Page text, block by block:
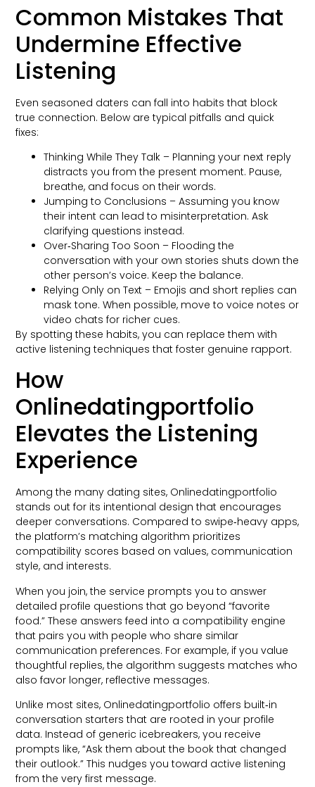
Common Mistakes That
Undermine Effective
Listening
Even seasoned daters can fall into habits that block
true connection. Below are typical pitfalls and quick
fixes:
Thinking While They Talk – Planning your next reply
distracts you from the present moment. Pause,
breathe, and focus on their words.
Jumping to Conclusions – Assuming you know
their intent can lead to misinterpretation. Ask
clarifying questions instead.
Over‑Sharing Too Soon – Flooding the
conversation with your own stories shuts down the
other person’s voice. Keep the balance.
Relying Only on Text – Emojis and short replies can
mask tone. When possible, move to voice notes or
video chats for richer cues.
By spotting these habits, you can replace them with
active listening techniques that foster genuine rapport.
How
Onlinedatingportfolio
Elevates the Listening
Experience
Among the many dating sites, Onlinedatingportfolio
stands out for its intentional design that encourages
deeper conversations. Compared to swipe‑heavy apps,
the platform’s matching algorithm prioritizes
compatibility scores based on values, communication
style, and interests.
When you join, the service prompts you to answer
detailed profile questions that go beyond “favorite
food.” These answers feed into a compatibility engine
that pairs you with people who share similar
communication preferences. For example, if you value
thoughtful replies, the algorithm suggests matches who
also favor longer, reflective messages.
Unlike most sites, Onlinedatingportfolio offers built‑in
conversation starters that are rooted in your profile
data. Instead of generic icebreakers, you receive
prompts like, “Ask them about the book that changed
their outlook.” This nudges you toward active listening
from the very first message.